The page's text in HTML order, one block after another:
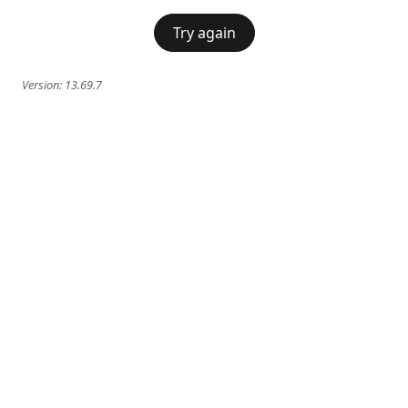
Try again
Version: 13.69.7